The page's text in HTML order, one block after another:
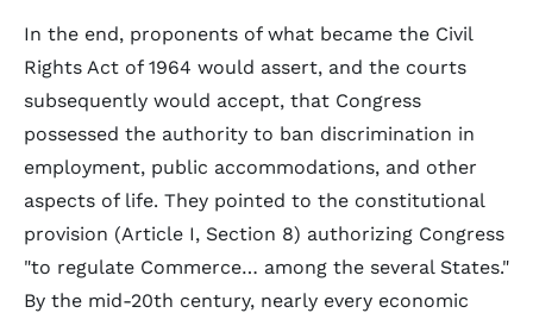
In the end, proponents of what became the Civil
Rights Act of 1964 would assert, and the courts
subsequently would accept, that Congress
possessed the authority to ban discrimination in
employment, public accommodations, and other
aspects of life. They pointed to the constitutional
provision (Article I, Section 8) authorizing Congress
"to regulate Commerce… among the several States."
By the mid-20th century, nearly every economic